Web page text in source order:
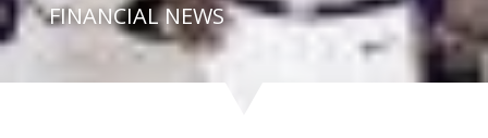
FINANCIAL NEWS